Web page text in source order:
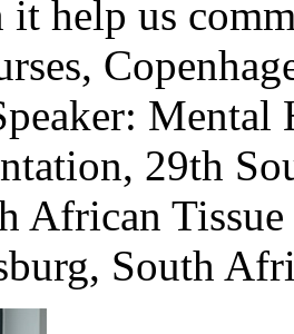
it help us
Mental
29th
African
South